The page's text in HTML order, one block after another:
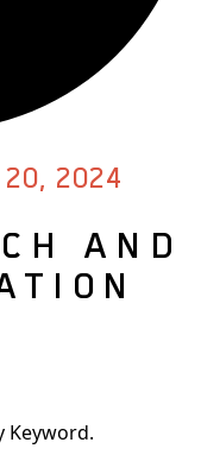
2024
AND
Keyword.